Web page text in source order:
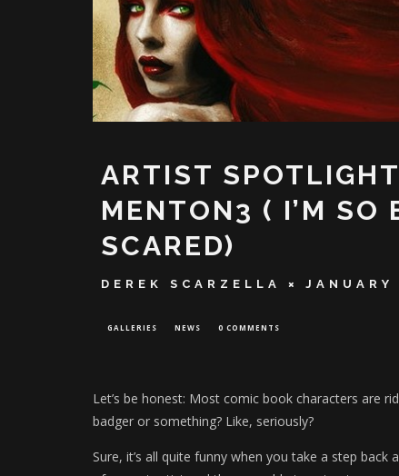
ARTIST
MENTON3 ( I’M SO
SCARED)
DEREK SCARZELLA
GALLERIES NEWS 0 COMMENTS
Let’s be honest: Most comic book characters are
badger or something? Like, seriously?
Sure, it’s all quite funny when you take a step